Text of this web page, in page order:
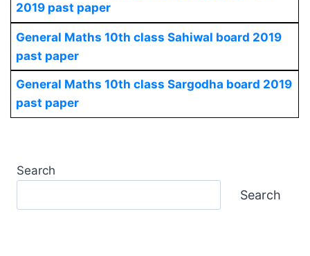
2019 past paper
General Maths 10th class Sahiwal board 2019
past paper
General Maths 10th class Sargodha board 2019
past paper
Search
Search